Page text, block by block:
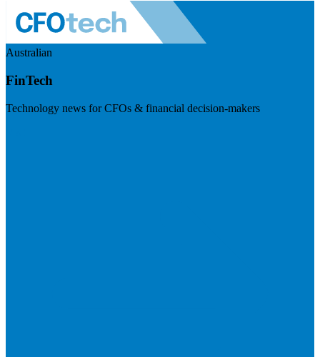
Australian
FinTech
Technology news for CFOs & financial decision-makers